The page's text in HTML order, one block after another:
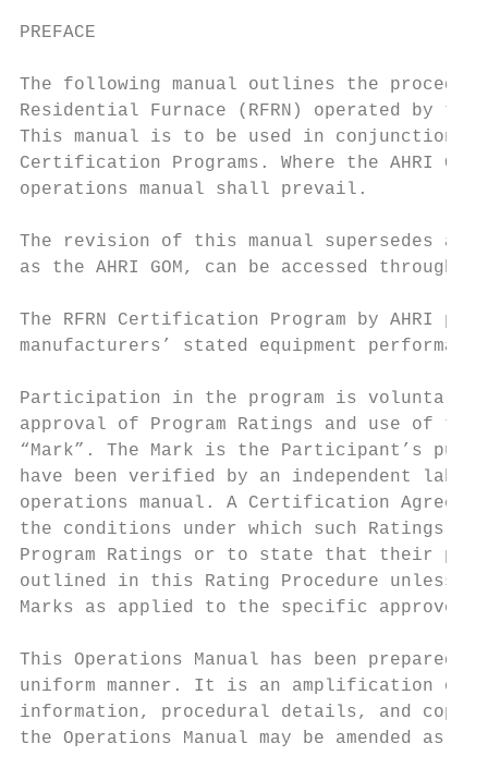
PREFACE
The following manual outlines the
Residential Furnace (RFRN) operated by
This manual is to be used in conjunction
Certification Programs. Where the AHRI
operations manual shall prevail.
The revision of this manual supersedes
as the AHRI GOM, can be accessed through
The RFRN Certification Program by AHRI
manufacturers’ stated equipment
Participation in the program is voluntary.
approval of Program Ratings and use of
“Mark”. The Mark is the Participant’s
have been verified by an independent
operations manual. A Certification
the conditions under which such Ratings
Program Ratings or to state that their
outlined in this Rating Procedure unless
Marks as applied to the specific approved
This Operations Manual has been
uniform manner. It is an amplification of
information, procedural details, and
the Operations Manual may be amended as